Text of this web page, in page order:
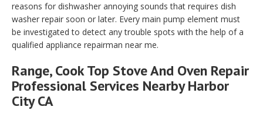
reasons for dishwasher annoying sounds that requires dish
washer repair soon or later. Every main pump element must
be investigated to detect any trouble spots with the help of a
qualified appliance repairman near me.
Range, Cook Top Stove And Oven Repair
Professional Services Nearby Harbor
City CA